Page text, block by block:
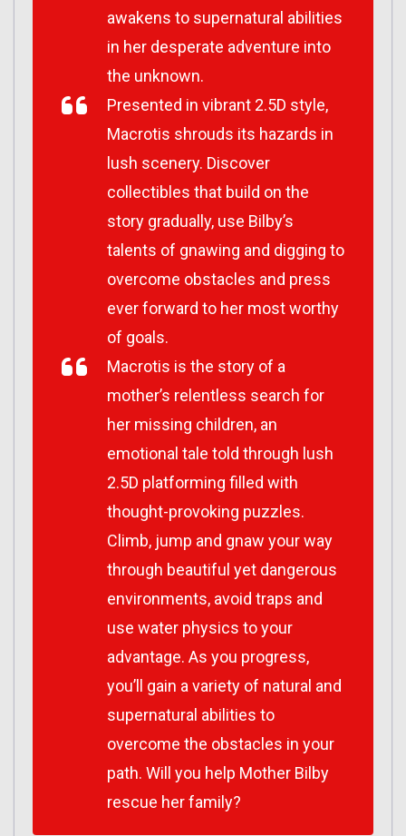
awakens to supernatural abilities
in her desperate adventure into
the unknown.
Presented in vibrant 2.5D style,
Macrotis shrouds its hazards in
lush scenery. Discover
collectibles that build on the
story gradually, use Bilby’s
talents of gnawing and digging to
overcome obstacles and press
ever forward to her most worthy
of goals.
Macrotis is the story of a
mother’s relentless search for
her missing children, an
emotional tale told through lush
2.5D platforming filled with
thought-provoking puzzles.
Climb, jump and gnaw your way
through beautiful yet dangerous
environments, avoid traps and
use water physics to your
advantage. As you progress,
you’ll gain a variety of natural and
supernatural abilities to
overcome the obstacles in your
path. Will you help Mother Bilby
rescue her family?